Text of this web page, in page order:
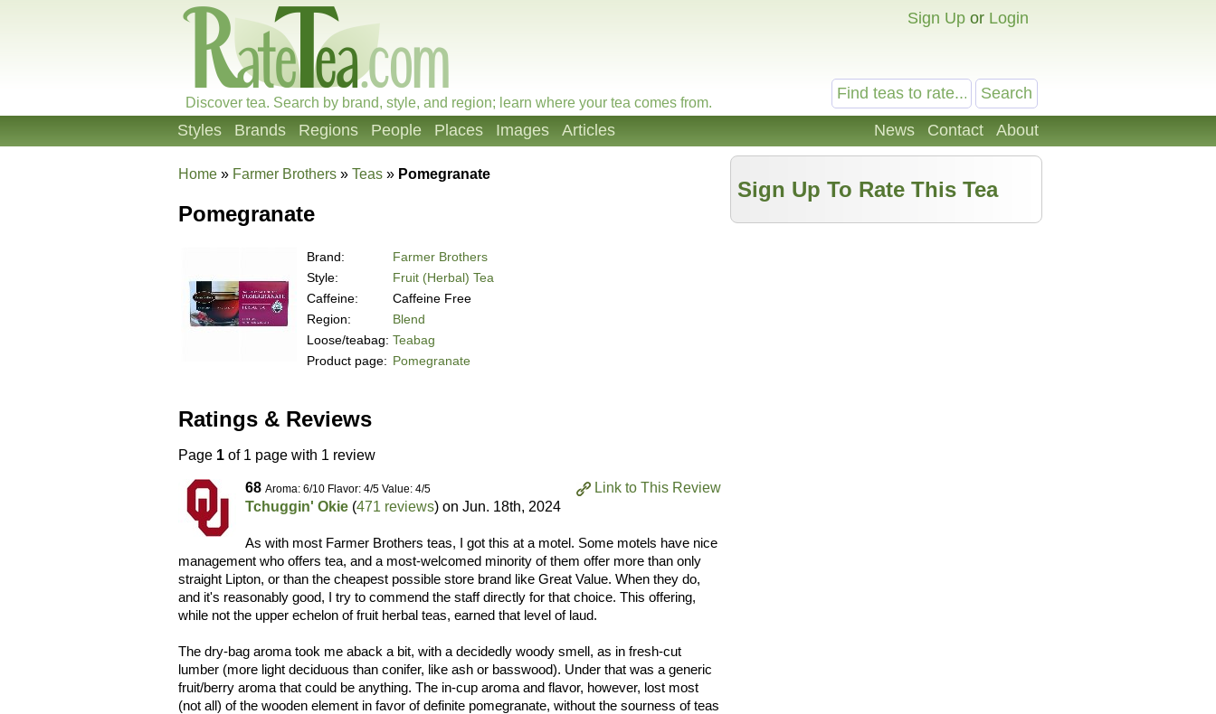
Sign Up or Login
Discover tea. Search by brand, style, and region; learn where your tea comes from.
News Contact About
Styles Brands Regions People Places Images Articles
Home » Farmer Brothers » Teas » Pomegranate
Sign Up To Rate This Tea
Pomegranate
Brand:
Farmer Brothers
Style:
Fruit (Herbal) Tea
Caffeine:
Caffeine Free
Region:
Blend
Loose/teabag: Teabag
Product page: Pomegranate
Ratings & Reviews
Page 1 of 1 page with 1 review
Link to This Review
68 Aroma: 6/10 Flavor: 4/5 Value: 4/5
Tchuggin' Okie (471 reviews) on Jun. 18th, 2024
As with most Farmer Brothers teas, I got this at a motel. Some motels have nice
management who offers tea, and a most-welcomed minority of them offer more than only
straight Lipton, or than the cheapest possible store brand like Great Value. When they do,
and it's reasonably good, I try to commend the staff directly for that choice. This offering,
while not the upper echelon of fruit herbal teas, earned that level of laud.
The dry-bag aroma took me aback a bit, with a decidedly woody smell, as in fresh-cut
lumber (more light deciduous than conifer, like ash or basswood). Under that was a generic
fruit/berry aroma that could be anything. The in-cup aroma and flavor, however, lost most
(not all) of the wooden element in favor of definite pomegranate, without the sourness of teas